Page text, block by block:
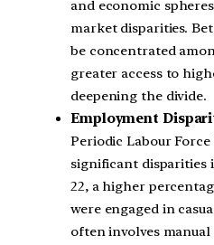
and economic
market disparities.
be concentrated
greater access to
deepening the divide.
Employment
Periodic Labour
significant disparities
22, a higher
were engaged in
often involves